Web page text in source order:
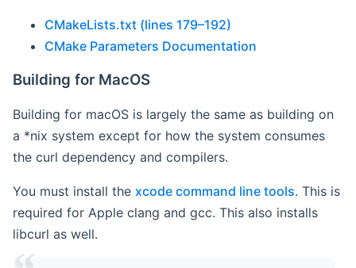
CMakeLists.txt (lines 179–192)
CMake Parameters Documentation
Building for MacOS
Building for macOS is largely the same as building on
a *nix system except for how the system consumes
the curl dependency and compilers.
You must install the xcode command line tools. This is
required for Apple clang and gcc. This also installs
libcurl as well.